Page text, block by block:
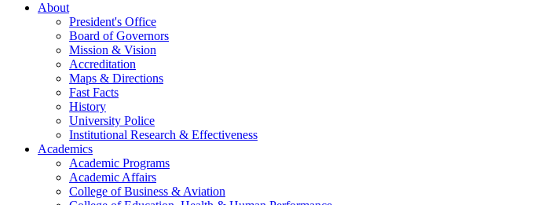
About
President's Office
Board of Governors
Mission & Vision
Accreditation
Maps & Directions
Fast Facts
History
University Police
Institutional Research & Effectiveness
Academics
Academic Programs
Academic Affairs
College of Business & Aviation